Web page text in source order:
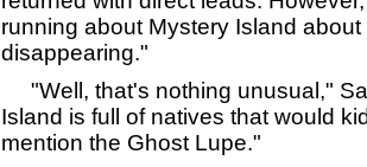
running about Mystery Island
disappearing."
"Well, that's nothing unusual,"
Island is full of natives that would
mention the Ghost Lupe."